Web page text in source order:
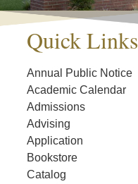
Quick Links
Annual Public Notice
Academic Calendar
Admissions
Advising
Application
Bookstore
Catalog